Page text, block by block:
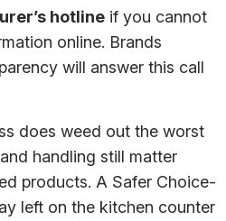
hotline if you cannot
online. Brands
will answer this call
does weed out the worst
handling still matter
products. A Safer Choice-
left on the kitchen counter